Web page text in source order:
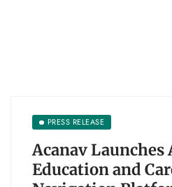
PRESS RELEASE
Acanav Launches
Education and